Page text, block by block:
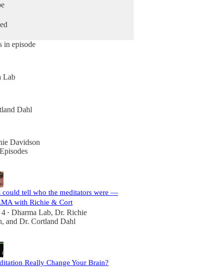
in episode
Lab
Dahl
Davidson
could tell who the meditators were —
with Richie & Cort
4 • Dharma Lab, Dr. Richie
, and Dr. Cortland Dahl
Really Change Your Brain?